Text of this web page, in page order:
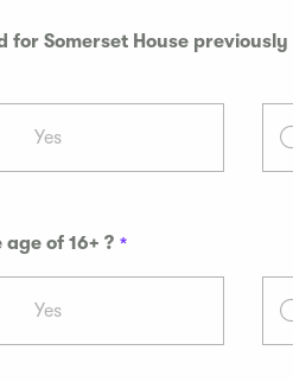
for Somerset House
Yes
of 16+ ?
Yes